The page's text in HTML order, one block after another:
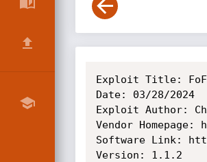
Exploit Title:
Date: 03/28/2024
Exploit Author:
Vendor
Software Link:
Version: 1.1.2